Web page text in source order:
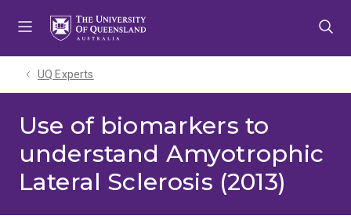
UQ Experts
Use of biomarkers to
understand Amyotrophic
Lateral Sclerosis (2013)